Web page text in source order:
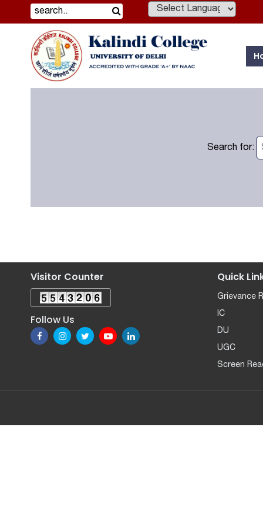
Powered by
Search for:
Visitor Counter
Follow Us
Quick
Grievance
IC
DU
UGC
Screen